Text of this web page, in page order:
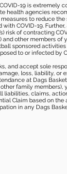
19 is extremely
health agencies
to reduce the
COVID-19.
risk of contracting
other members of
sponsored
to or infected by
and accept sole
loss, liability, or
at Dags
family
claims,
Claim based on
in any Dags